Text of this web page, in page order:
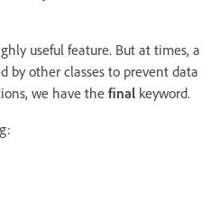
useful feature. But at times, a
by other classes to prevent data
we have the final keyword.